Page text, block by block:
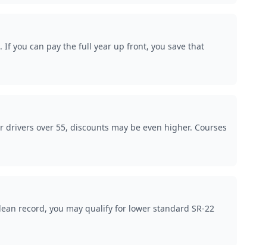
If you can pay the full year up front, you save that
over 55, discounts may be even higher. Courses
record, you may qualify for lower standard SR-22